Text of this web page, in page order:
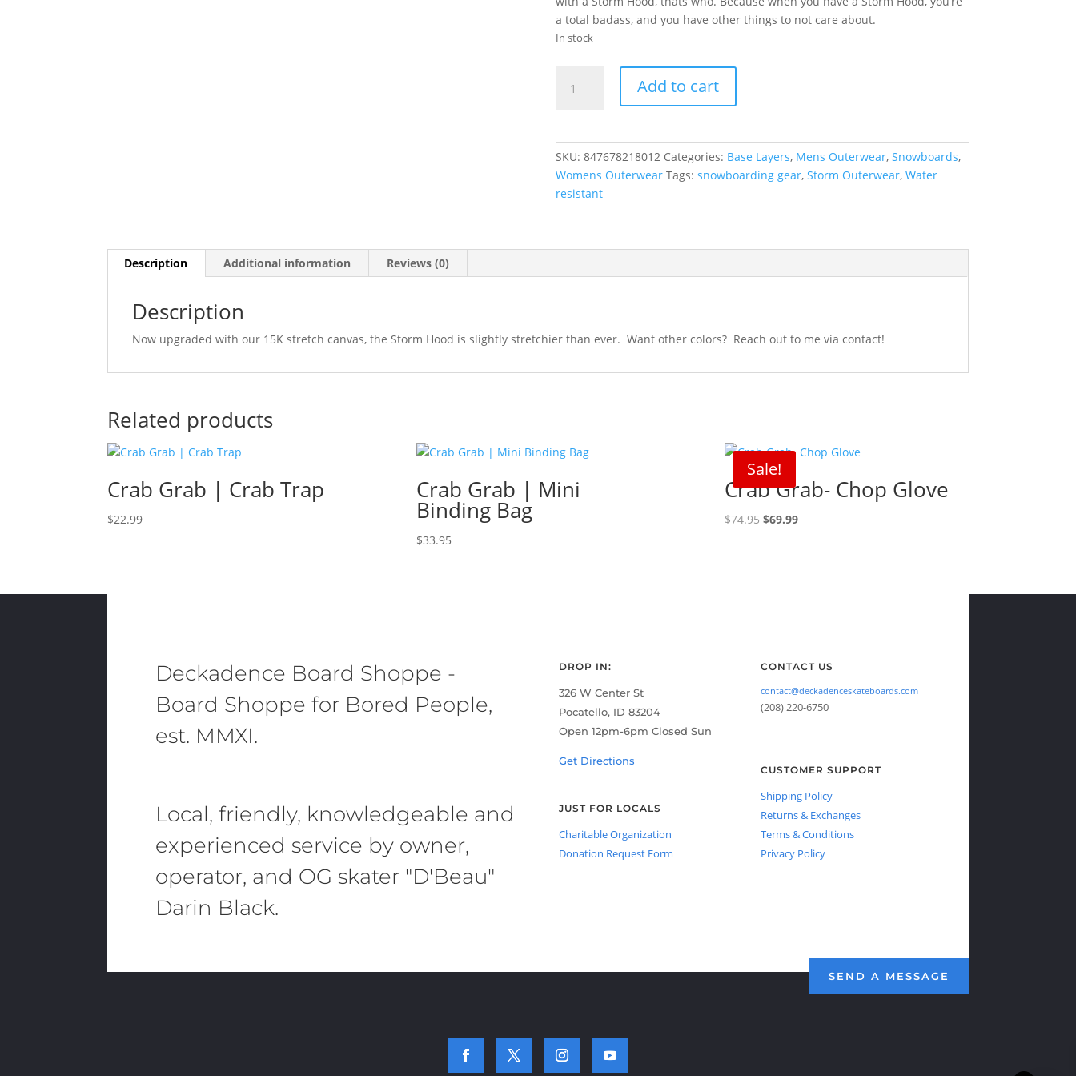
a total badass, and you have other things to not care about.
In stock
Add to cart
SKU: 847678218012 Categories: Base Layers, Mens Outerwear, Snowboards,
Womens Outerwear Tags: snowboarding gear, Storm Outerwear, Water
resistant
Description Additional information Reviews (0)
Description
Now upgraded with our 15K stretch canvas, the Storm Hood is slightly stretchier than ever. Want other colors? Reach out to me via contact!
Related products
Crab Grab | Crab Trap
$22.99
Crab Grab | Mini
Binding Bag
$33.95
Sale!
Crab Grab- Chop Glove
$74.95 Original
$69.99Current
Deckadence Board Shoppe -
Board Shoppe for Bored People,
est. MMXI.
Local, friendly, knowledgeable and
experienced service by owner,
operator, and OG skater "D'Beau"
Darin Black.
DROP IN:
326 W Center St
Pocatello, ID 83204
Open 12pm-6pm Closed Sun
Get Directions
JUST FOR LOCALS
Charitable Organization
Donation Request Form
CONTACT US
contact@deckadenceskateboards.com
(208) 220-6750
CUSTOMER SUPPORT
Shipping Policy
Returns & Exchanges
Terms & Conditions
Privacy Policy
SEND A MESSAGE